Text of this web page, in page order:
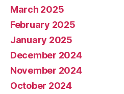
March 2025
February 2025
January 2025
December 2024
November 2024
October 2024